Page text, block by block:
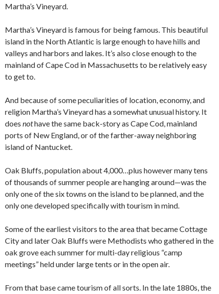
Martha’s Vineyard.
Martha’s Vineyard is famous for being famous. This beautiful
island in the North Atlantic is large enough to have hills and
valleys and harbors and lakes. It’s also close enough to the
mainland of Cape Cod in Massachusetts to be relatively easy
to get to.
And because of some peculiarities of location, economy, and
religion Martha’s Vineyard has a somewhat unusual history. It
does nothave the same back-story as Cape Cod, mainland
ports of New England, or of the farther-away neighboring
island of Nantucket.
Oak Bluffs, population about 4,000…plus however many tens
of thousands of summer people are hanging around—was the
only one of the six towns on the island to be planned, and the
only one developed specifically with tourism in mind.
Some of the earliest visitors to the area that became Cottage
City and later Oak Bluffs were Methodists who gathered in the
oak grove each summer for multi-day religious “camp
meetings” held under large tents or in the open air.
From that base came tourism of all sorts. In the late 1880s, the